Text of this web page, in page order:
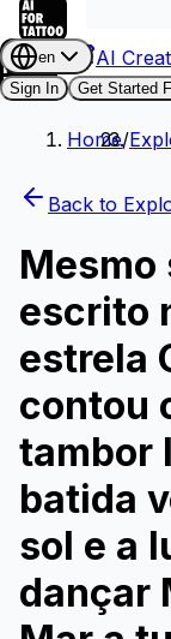
AI
en
Sign In
Get Started
Home/
Back to
Mesmo
escrito
estrela
contou
tambor
batida
sol e a
dançar